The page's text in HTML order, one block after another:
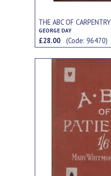
THE ABC OF CARPENTRY
GEORGE DAY
£28.00(Code: 96470)